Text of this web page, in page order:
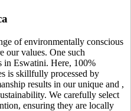
of environmentally conscious
our values. One such
in Eswatini. Here, 100%
is skillfully processed by
results in our unique and ,
We carefully select
ensuring they are locally